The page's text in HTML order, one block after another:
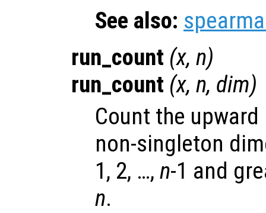
See also:
run_count (x, n)
run_count (x, n, dim)
Count the
non-singleton
1, 2, …, n-1 and
n.